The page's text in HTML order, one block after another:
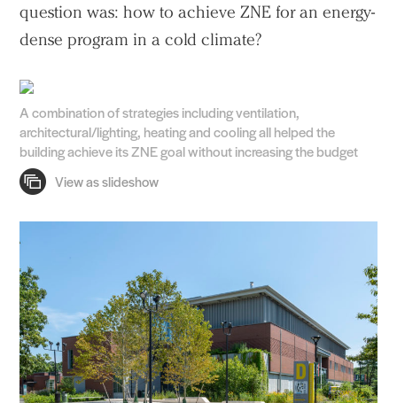
question was: how to achieve ZNE for an energy-
dense program in a cold climate?
A combination of strategies including ventilation,
architectural/lighting, heating and cooling all helped the
building achieve its ZNE goal without increasing the budget